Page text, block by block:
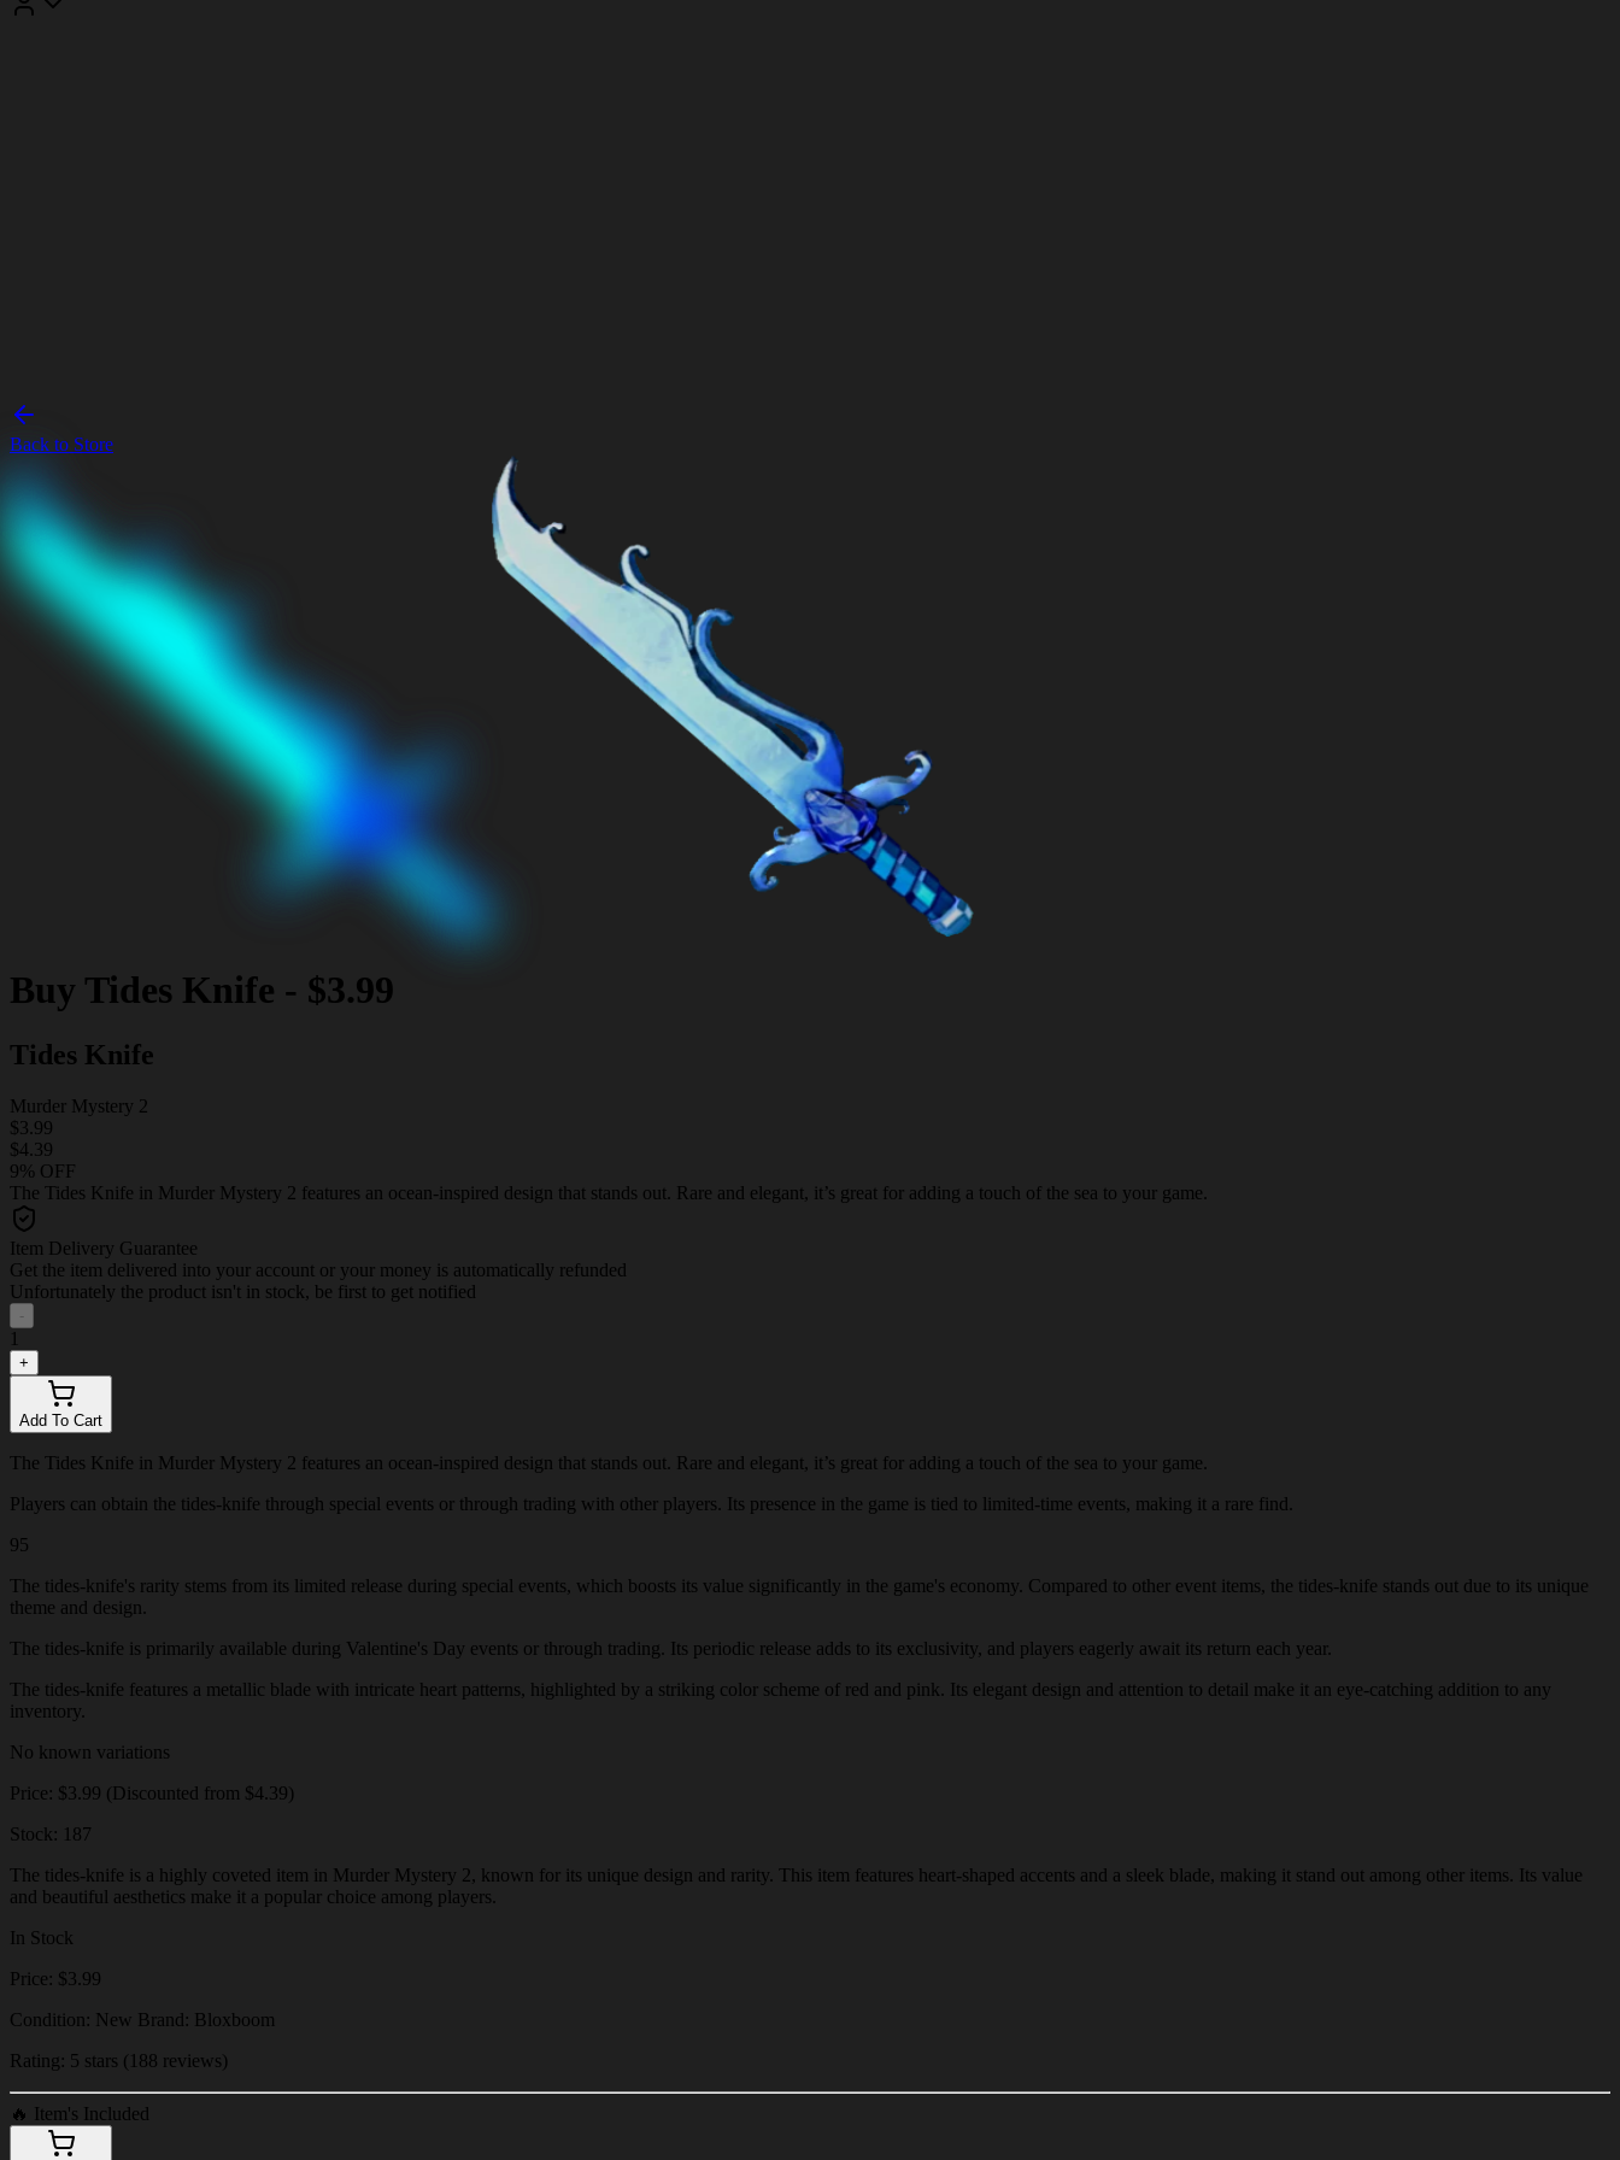
Back to Store
Buy Tides Knife - $3.99
Tides Knife
Murder Mystery 2
$3.99
$4.39
9% OFF
The Tides Knife in Murder Mystery 2 features an ocean-inspired design that stands out. Rare and elegant, it’s great for adding a touch of the sea to your game.
Item Delivery Guarantee
Get the item delivered into your account or your money is automatically refunded
Unfortunately the product isn't in stock, be first to get notified
-
1
+
Add To Cart
The Tides Knife in Murder Mystery 2 features an ocean-inspired design that stands out. Rare and elegant, it’s great for adding a touch of the sea to your game.
Players can obtain the tides-knife through special events or through trading with other players. Its presence in the game is tied to limited-time events, making it a rare find.
95
The tides-knife's rarity stems from its limited release during special events, which boosts its value significantly in the game's economy. Compared to other event items, the tides-knife stands out due to its unique
theme and design.
The tides-knife is primarily available during Valentine's Day events or through trading. Its periodic release adds to its exclusivity, and players eagerly await its return each year.
The tides-knife features a metallic blade with intricate heart patterns, highlighted by a striking color scheme of red and pink. Its elegant design and attention to detail make it an eye-catching addition to any
inventory.
No known variations
Price: $3.99 (Discounted from $4.39)
Stock: 187
The tides-knife is a highly coveted item in Murder Mystery 2, known for its unique design and rarity. This item features heart-shaped accents and a sleek blade, making it stand out among other items. Its value
and beautiful aesthetics make it a popular choice among players.
In Stock
Price: $3.99
Condition: New Brand: Bloxboom
Rating: 5 stars (188 reviews)
🔥 Item's Included